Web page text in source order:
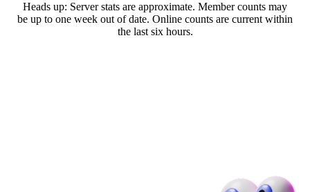
Heads up: Server stats are approximate. Member counts may
be up to one week out of date. Online counts are current within
the last six hours.